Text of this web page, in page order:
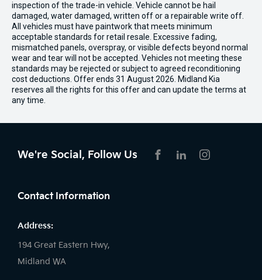
inspection of the trade-in vehicle. Vehicle cannot be hail
damaged, water damaged, written off or a repairable write off.
All vehicles must have paintwork that meets minimum
acceptable standards for retail resale. Excessive fading,
mismatched panels, overspray, or visible defects beyond normal
wear and tear will not be accepted. Vehicles not meeting these
standards may be rejected or subject to agreed reconditioning
cost deductions. Offer ends 31 August 2026. Midland Kia
reserves all the rights for this offer and can update the terms at
any time.
We're Social, Follow Us
Contact Information
Address:
194 Great Eastern Hwy,
Midland WA